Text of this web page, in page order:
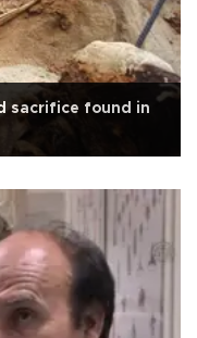
sacrifice found in